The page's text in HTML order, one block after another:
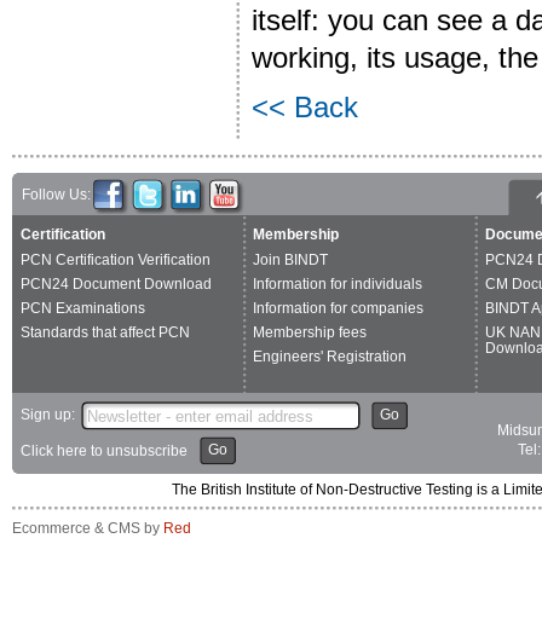
itself: you can see a
working, its usage,
<< Back
Follow Us:
Certification
PCN Certification Verification
PCN24 Document Download
PCN Examinations
Standards that affect PCN
Membership
Join BINDT
Information for individuals
Information for companies
Membership fees
Engineers' Registration
PCN24
CM
BINDT
UK
Sign up: Go
Click here to unsubscribe Go
The British Institute of Non-Destructive Testing is a
Ecommerce & CMS by Red